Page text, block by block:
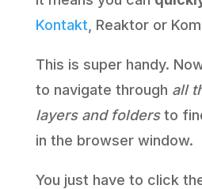
Kontakt , Reaktor or
This is super handy.
to navigate through all
layers and foldersto
in the browser window.
You just have to click